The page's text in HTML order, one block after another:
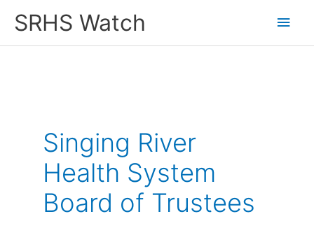
SRHS Watch
Main
Singing River
Health System
Board of Trustees